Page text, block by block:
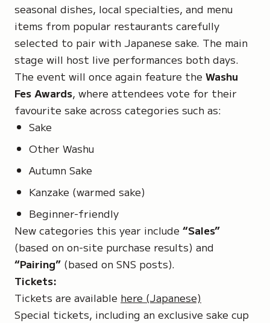
seasonal dishes, local specialties, and menu
items from popular restaurants carefully
selected to pair with Japanese sake. The main
stage will host live performances both days.
The event will once again feature the Washu
Fes Awards, where attendees vote for their
favourite sake across categories such as:
Sake
Other Washu
Autumn Sake
Kanzake (warmed sake)
Beginner-friendly
New categories this year include “Sales”
(based on on-site purchase results) and
“Pairing” (based on SNS posts).
Tickets:
Tickets are available here (Japanese)
Special tickets, including an exclusive sake cup